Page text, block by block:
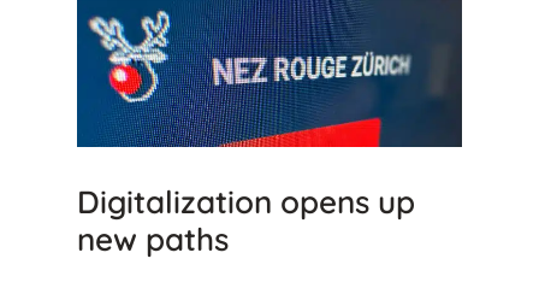
Digitalization opens up
new paths